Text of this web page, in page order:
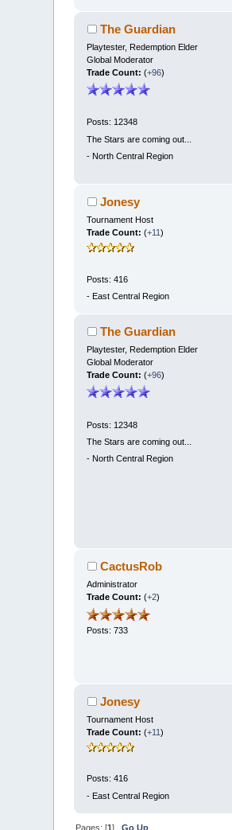
The Guardian
Playtester, Redemption Elder
Global Moderator
Trade Count:(+96)
Posts: 12348
The Stars are coming out...
- North Central Region
Jonesy
Tournament Host
Trade Count:(+11)
Posts: 416
- East Central Region
The Guardian
Playtester, Redemption Elder
Global Moderator
Trade Count:(+96)
Posts: 12348
The Stars are coming out...
- North Central Region
CactusRob
Administrator
Trade Count:(+2)
Posts: 733
Jonesy
Tournament Host
Trade Count:(+11)
Posts: 416
- East Central Region
Pages: [1]Go Up